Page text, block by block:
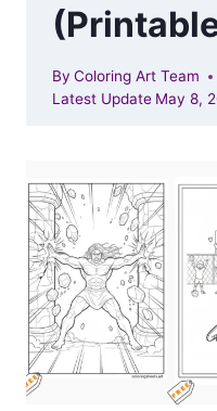
By Coloring Art Team
Latest Update May 8,